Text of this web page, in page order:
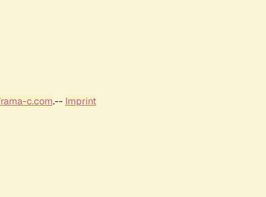
c.com.-- Imprint